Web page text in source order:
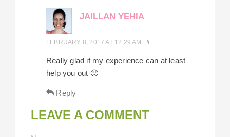
JAILLAN YEHIA
FEBRUARY 8, 2017 AT 12:29 AM |#
Really glad if my experience can at least
help you out 🙂
Reply
LEAVE A COMMENT